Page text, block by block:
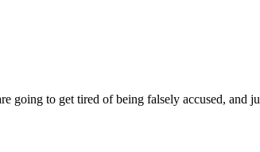
to get tired of being falsely accused, and